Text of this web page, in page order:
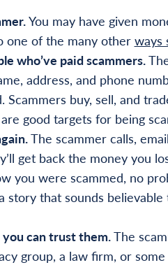
You may have given
one of the many otherways
who’ve paid scammers.
address, and phone
Scammers buy, sell, and
good targets for being
The scammer calls,
get back the money you
you were scammed, no
story that sounds
can trust them.The
group, a law firm, or